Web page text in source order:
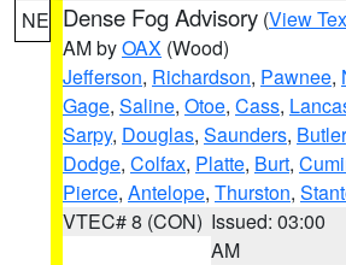
NE Dense Fog Advisory (View
AM byOAX (Wood)
Jefferson, Richardson, Pawnee,
Gage, Saline, Otoe, Cass,
Sarpy, Douglas, Saunders, Butler
Dodge, Colfax, Platte, Burt,
Pierce, Antelope, Thurston,
VTEC# 8 (CON) Issued: 03:00
AM